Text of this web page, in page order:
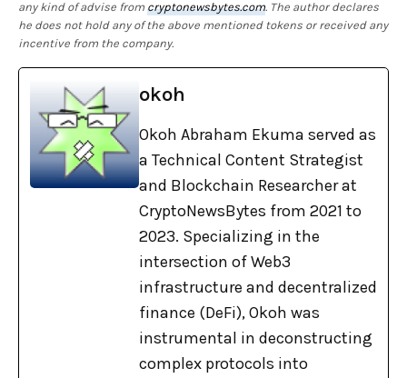
any kind of advise fromcryptonewsbytes.com. The author declares
he does not hold any of the above mentioned tokens or received any
incentive from the company.
okoh
Okoh Abraham Ekuma served as
a Technical Content Strategist
and Blockchain Researcher at
CryptoNewsBytes from 2021 to
2023. Specializing in the
intersection of Web3
infrastructure and decentralized
finance (DeFi), Okoh was
instrumental in deconstructing
complex protocols into